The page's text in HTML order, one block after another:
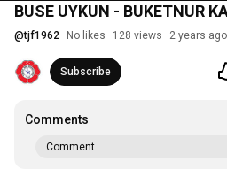
BUSE UYKUN - BUKETNUR
@tjf1962 No likes 128 views 2 years ago
Subscribe
Comments
Comment...